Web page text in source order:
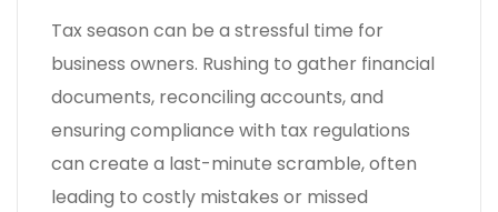
Tax season can be a stressful time for
business owners. Rushing to gather financial
documents, reconciling accounts, and
ensuring compliance with tax regulations
can create a last-minute scramble, often
leading to costly mistakes or missed